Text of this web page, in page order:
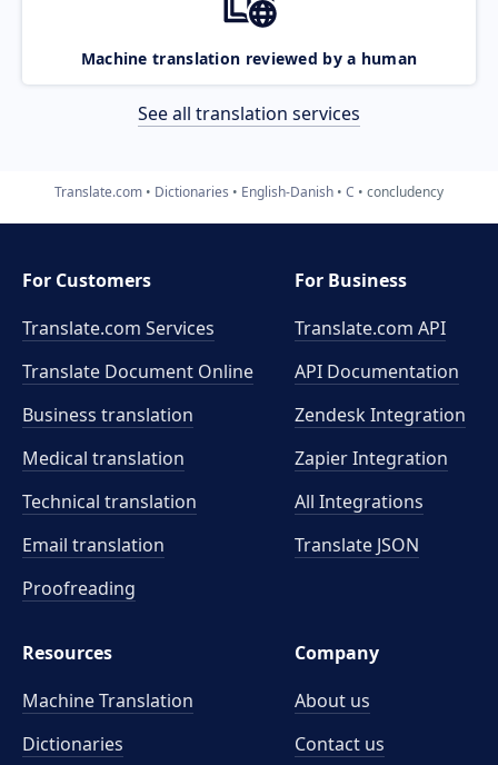
Machine translation reviewed by a human
See all translation services
Translate.com Dictionaries English-Danish C concludency
For Customers
Translate.com Services
Translate Document Online
Business translation
Medical translation
Technical translation
Email translation
Proofreading
For Business
Translate.com API
API Documentation
Zendesk Integration
Zapier Integration
All Integrations
Translate JSON
Resources
Machine Translation
Dictionaries
Company
About us
Contact us